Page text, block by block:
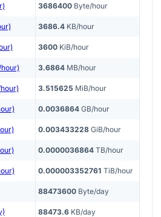
3686400 Byte/hour
3686.4 KB/hour
3600 KiB/hour
3.6864 MB/hour
3.515625 MiB/hour
0.0036864 GB/hour
0.003433228 GiB/hour
0.0000036864 TB/hour
0.000003352761 TiB/hour
88473600 Byte/day
88473.6 KB/day